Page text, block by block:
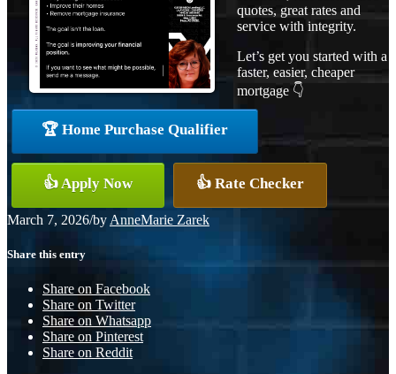
quotes, great rates and
service with integrity.
Let’s get you started with a
faster, easier, cheaper
mortgage 👇
🏆 Home Purchase Qualifier
👍 Apply Now 👍 Rate Checker
March 7, 2026/by AnneMarie Zarek
Share this entry
Share on Facebook
Share on Twitter
Share on Whatsapp
Share on Pinterest
Share on Reddit